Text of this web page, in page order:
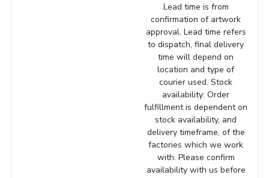
Lead time is from
confirmation of artwork
approval. Lead time refers
to dispatch, final delivery
time will depend on
location and type of
courier used. Stock
availability: Order
fulfillment is dependent on
stock availability, and
delivery timeframe, of the
factories which we work
with. Please confirm
availability with us before